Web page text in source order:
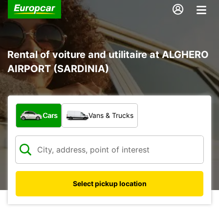
Rental of voiture and utilitaire at ALGHERO
AIRPORT (SARDINIA)
What type of vehicle?
Cars Vans & Trucks
Select pickup location